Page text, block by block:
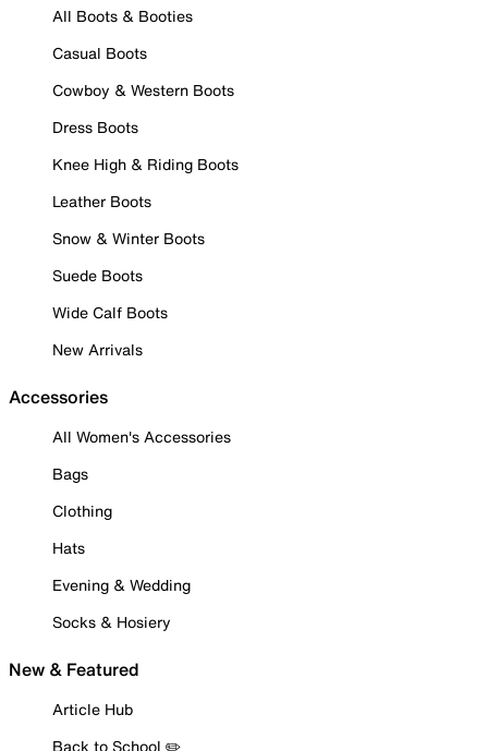
All Boots & Booties
Casual Boots
Cowboy & Western Boots
Dress Boots
Knee High & Riding Boots
Leather Boots
Snow & Winter Boots
Suede Boots
Wide Calf Boots
New Arrivals
Accessories
All Women's Accessories
Bags
Clothing
Hats
Evening & Wedding
Socks & Hosiery
New & Featured
Article Hub
Back to School ✏️